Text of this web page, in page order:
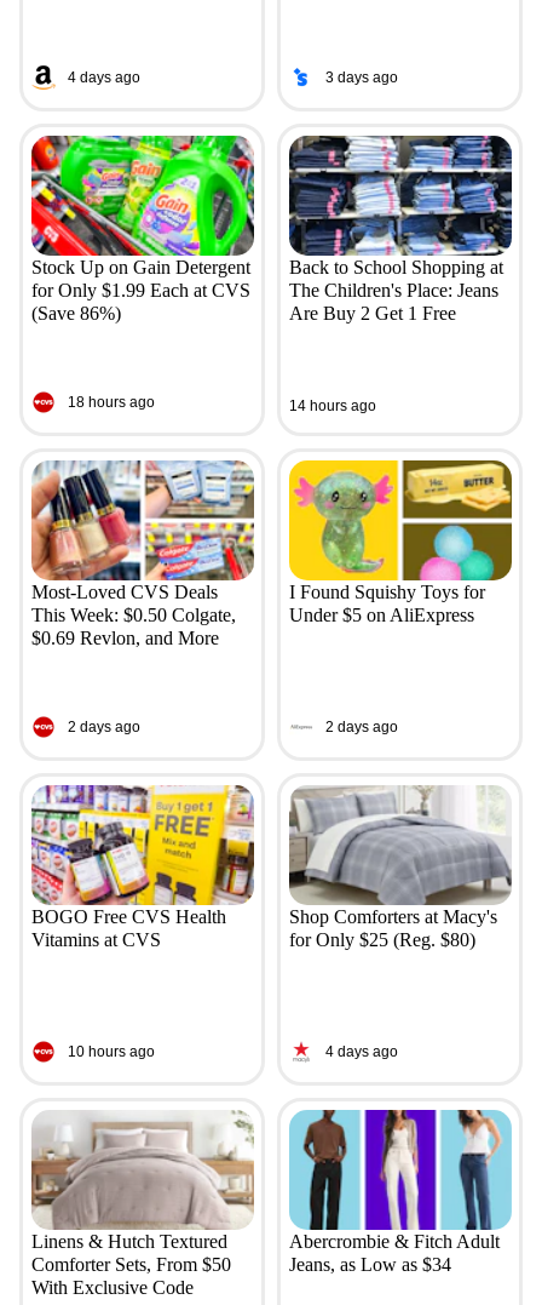
4 days ago 3 days ago
Stock Up on Gain Detergent
for Only $1.99 Each at CVS
(Save 86%)
18 hours ago
Back to School Shopping at
The Children's Place: Jeans
Are Buy 2 Get 1 Free
14 hours ago
Most-Loved CVS Deals
This Week: $0.50 Colgate,
$0.69 Revlon, and More
2 days ago
I Found Squishy Toys for
Under $5 on AliExpress
2 days ago
BOGO Free CVS Health
Vitamins at CVS
10 hours ago
Shop Comforters at Macy's
for Only $25 (Reg. $80)
4 days ago
Linens & Hutch Textured
Comforter Sets, From $50
With Exclusive Code
Abercrombie & Fitch Adult
Jeans, as Low as $34